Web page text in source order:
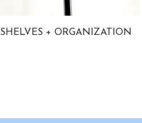
SHELVES + ORGANIZATION